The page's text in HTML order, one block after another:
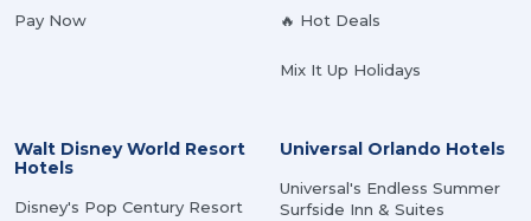
Pay Now 🔥 Hot Deals
Mix It Up Holidays
Walt Disney World Resort
Hotels
Disney's Pop Century Resort
Universal Orlando Hotels
Universal's Endless Summer
Surfside Inn & Suites